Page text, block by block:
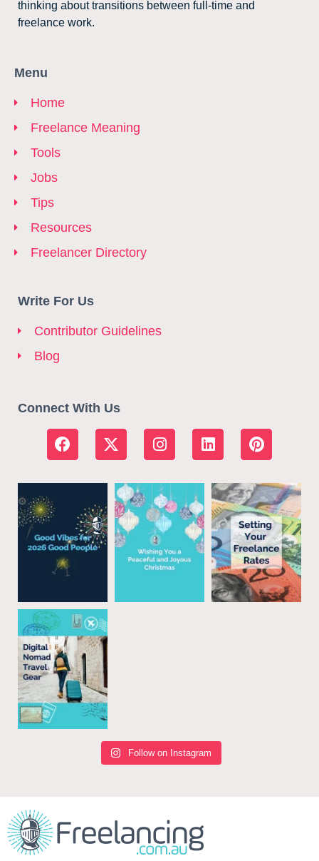
thinking about transitions between full-time and
freelance work.
Menu
Home
Freelance Meaning
Tools
Jobs
Tips
Resources
Freelancer Directory
Write For Us
Contributor Guidelines
Blog
Connect With Us
Follow on Instagram